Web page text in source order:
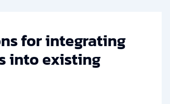
for integrating
into existing